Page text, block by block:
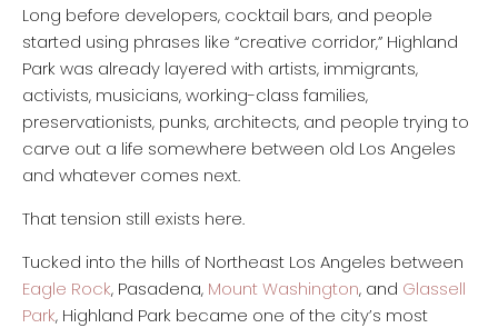
Long before developers, cocktail bars, and people
started using phrases like “creative corridor,” Highland
Park was already layered with artists, immigrants,
activists, musicians, working-class families,
preservationists, punks, architects, and people trying to
carve out a life somewhere between old Los Angeles
and whatever comes next.
That tension still exists here.
Tucked into the hills of Northeast Los Angeles between
Eagle Rock, Pasadena, Mount Washington, and Glassell
Park, Highland Park became one of the city’s most